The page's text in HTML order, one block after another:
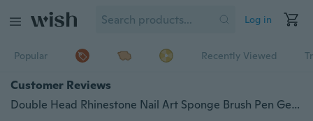
Log in
Popular Recently Viewed
Customer Reviews
Double Head Rhinestone Nail Art Sponge Brush Pen Gel Polish Gradient Painting Dotting Tool Set